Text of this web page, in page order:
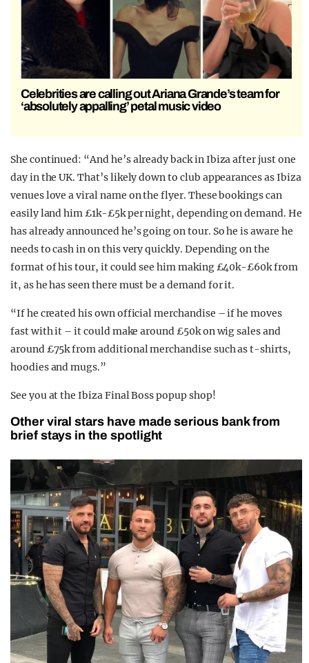
Celebrities are calling out Ariana Grande’s team for
‘absolutely appalling’ petal music video
She continued: “And he’s already back in Ibiza after just one
day in the UK. That’s likely down to club appearances as Ibiza
venues love a viral name on the flyer. These bookings can
easily land him £1k-£5k per night, depending on demand. He
has already announced he’s going on tour. So he is aware he
needs to cash in on this very quickly. Depending on the
format of his tour, it could see him making £40k-£60k from
it, as he has seen there must be a demand for it.
“If he created his own official merchandise – if he moves
fast with it – it could make around £50k on wig sales and
around £75k from additional merchandise such as t-shirts,
hoodies and mugs.”
See you at the Ibiza Final Boss popup shop!
Other viral stars have made serious bank from
brief stays in the spotlight